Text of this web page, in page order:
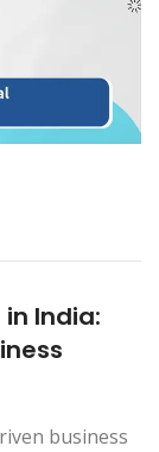
India:
business